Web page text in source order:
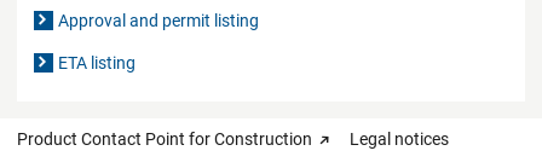
Approval and permit listing
ETA listing
Product Contact Point for Construction Legal notices